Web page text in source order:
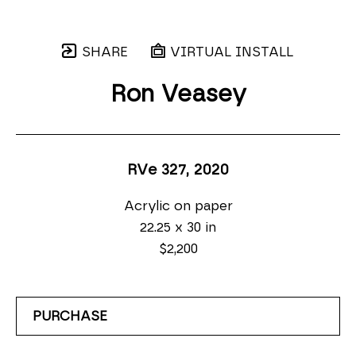
SHARE VIRTUAL INSTALL
Ron Veasey
RVe 327, 2020
Acrylic on paper
22.25 x 30 in
$2,200
PURCHASE